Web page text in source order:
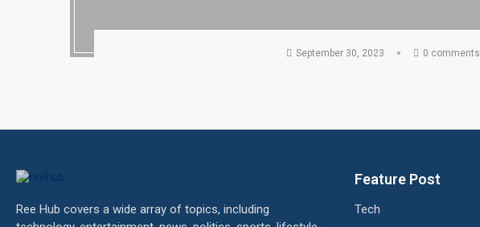
September 30, 2023 0 comments
Ree Hub covers a wide array of topics, including
Feature Post
Tech